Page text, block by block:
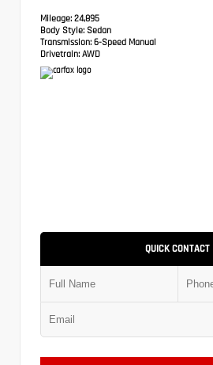
Mileage: 24,895
Body Style: Sedan
Transmission: 6-Speed Manual
Drivetrain: AWD
QUICK CONTACT